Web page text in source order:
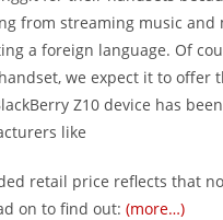
from streaming music and
a foreign language. Of
we expect it to offer
Z10 device has
like
retail price reflects that
on to find out: (more…)